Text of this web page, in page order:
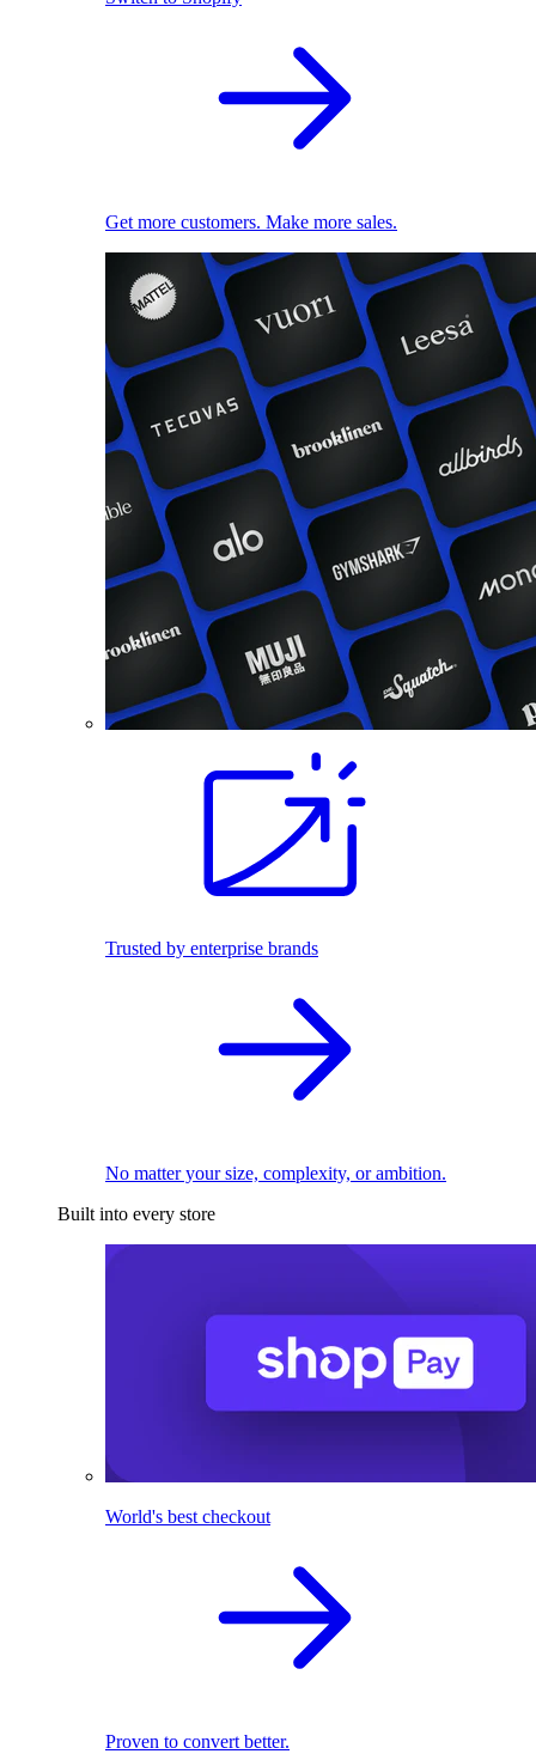
Get more customers. Make more sales.
Trusted by enterprise brands
No matter your size, complexity, or ambition.
Built into every store
World's best checkout
Proven to convert better.